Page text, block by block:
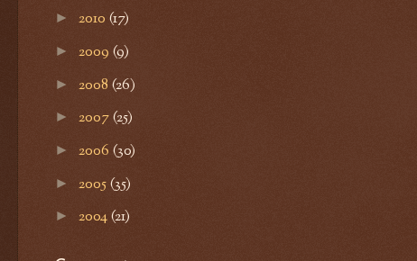
► 2010 (17)
► 2009 (9)
► 2008 (26)
► 2007(25)
► 2006 (30)
► 2005(35)
► 2004(21)